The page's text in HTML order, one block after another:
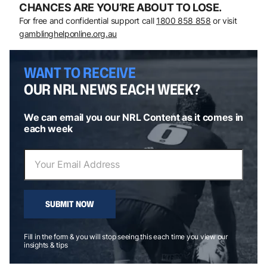
CHANCES ARE YOU’RE ABOUT TO LOSE.
For free and confidential support call 1800 858 858 or visit
gamblinghelponline.org.au
WANT TO RECEIVE
OUR NRL NEWS EACH WEEK?
We can email you our NRL Content as it comes in
each week
SUBMIT NOW
Fill in the form & you will stop seeing this each time you view our
insights & tips